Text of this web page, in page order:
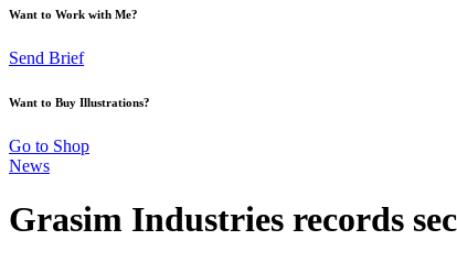
Want to Work with Me?
Send Brief
Want to Buy Illustrations?
Go to Shop
News
Grasim Industries records